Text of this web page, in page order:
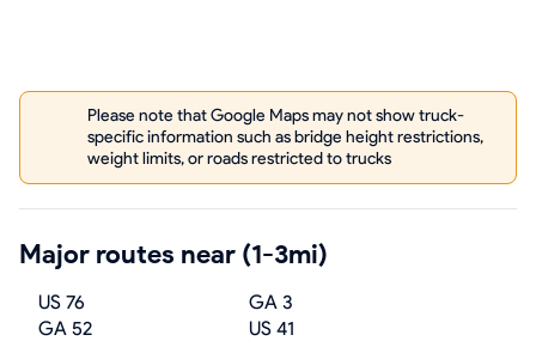
Please note that Google Maps may not show truck-
specific information such as bridge height restrictions,
weight limits, or roads restricted to trucks
Major routes near (1-3mi)
US 76
GA 3
GA 52
US 41